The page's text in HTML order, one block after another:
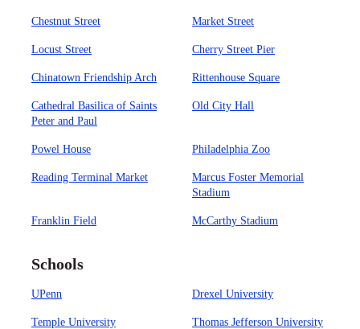
Chestnut Street Market Street
Locust Street Cherry Street Pier
Chinatown Friendship Arch Rittenhouse Square
Cathedral Basilica of Saints
Peter and Paul
Old City Hall
Powel House Philadelphia Zoo
Reading Terminal Market
Marcus Foster Memorial
Stadium
Franklin Field McCarthy Stadium
Schools
UPenn Drexel University
Temple University Thomas Jefferson University